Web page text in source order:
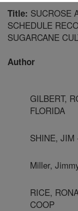
Title: SUCROSE
SCHEDULE
SUGARCANE
Author
GILBERT,
FLORIDA
SHINE, JIM
Miller,
RICE,
COOP